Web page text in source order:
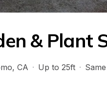
& Plant
, CA · Up to 25ft ·